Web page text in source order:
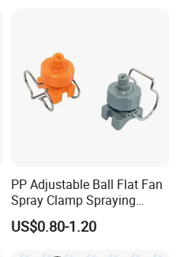
PP Adjustable Ball Flat Fan
Spray Clamp Spraying
Nozzle for Water Cleaning
US$0.80-1.20